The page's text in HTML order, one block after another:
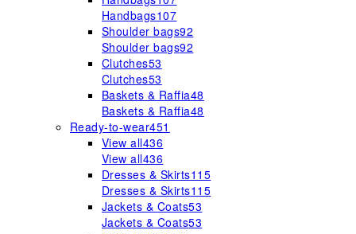
Handbags107
Shoulder bags92
Shoulder bags92
Clutches53
Clutches53
Baskets & Raffia48
Baskets & Raffia48
Ready-to-wear451
View all436
View all436
Dresses & Skirts115
Dresses & Skirts115
Jackets & Coats53
Jackets & Coats53